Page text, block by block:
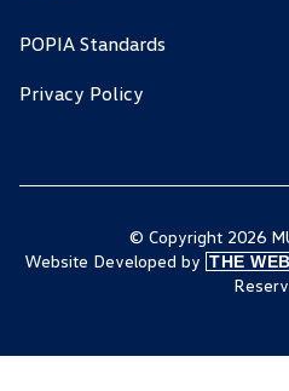
POPIA Standards
Privacy Policy
© Copyright 2026
Website Developed by THE